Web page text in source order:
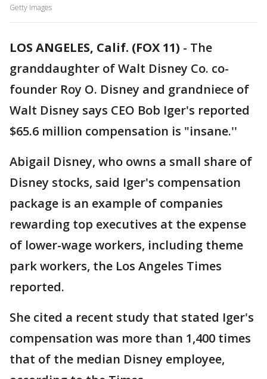
Getty Images
LOS ANGELES, Calif. (FOX 11) - The
granddaughter of Walt Disney Co. co-
founder Roy O. Disney and grandniece of
Walt Disney says CEO Bob Iger's reported
$65.6 million compensation is "insane.''
Abigail Disney, who owns a small share of
Disney stocks, said Iger's compensation
package is an example of companies
rewarding top executives at the expense
of lower-wage workers, including theme
park workers, the Los Angeles Times
reported.
She cited a recent study that stated Iger's
compensation was more than 1,400 times
that of the median Disney employee,